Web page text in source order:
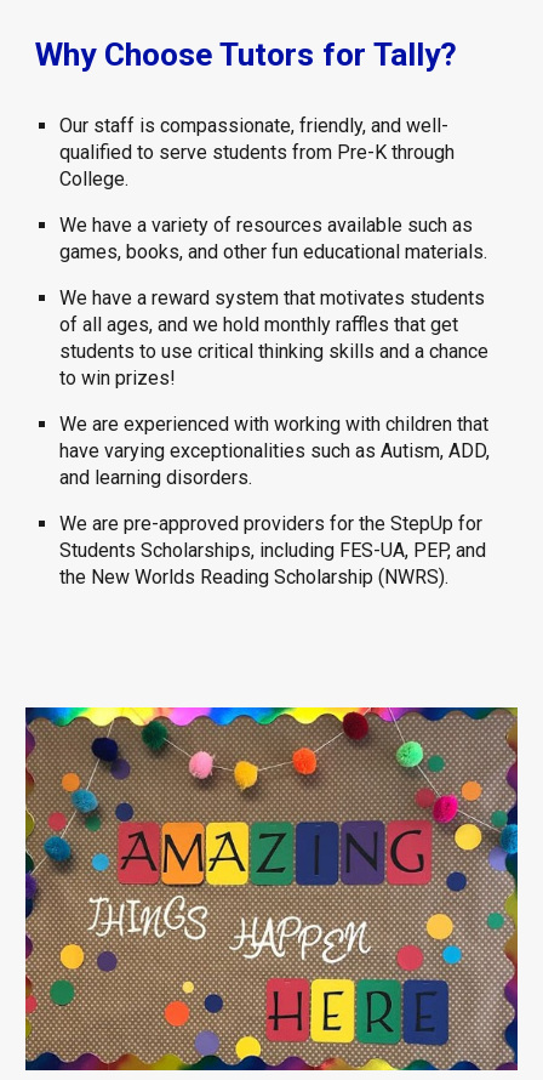
Why Choose Tutors for Tally?
Our staff is compassionate, friendly, and well-
qualified to serve students from Pre-K through
College.
We have a variety of resources available such as
games, books, and other fun educational materials.
We have a reward system that motivates students
of all ages, and we hold monthly raffles that get
students to use critical thinking skills and a chance
to win prizes!
We are experienced with working with children that
have varying exceptionalities such as Autism, ADD,
and learning disorders.
We are pre-approved providers for the StepUp for
Students Scholarships, including FES-UA, PEP, and
the New Worlds Reading Scholarship (NWRS).